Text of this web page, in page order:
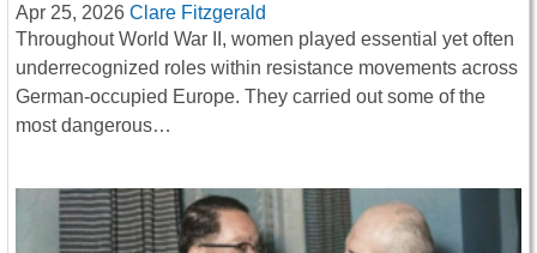
Apr 25, 2026 Clare Fitzgerald
Throughout World War II, women played essential yet often
underrecognized roles within resistance movements across
German-occupied Europe. They carried out some of the
most dangerous…